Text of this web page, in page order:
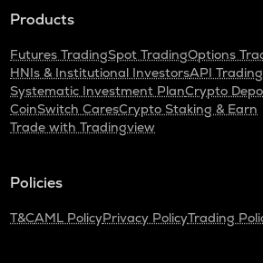
Products
Futures TradingSpot TradingOptions
HNIs & Institutional InvestorsAPI Trading
Systematic Investment PlanCrypto
CoinSwitch CaresCrypto Staking & Earn
Trade with Tradingview
Policies
T&CAML PolicyPrivacy PolicyTrading